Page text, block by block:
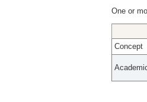
One or
Concept